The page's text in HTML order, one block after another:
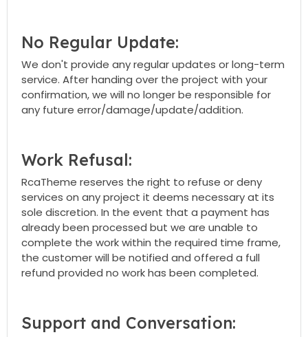
No Regular Update:
We don't provide any regular updates or long-term
service. After handing over the project with your
confirmation, we will no longer be responsible for
any future error/damage/update/addition.
Work Refusal:
RcaTheme reserves the right to refuse or deny
services on any project it deems necessary at its
sole discretion. In the event that a payment has
already been processed but we are unable to
complete the work within the required time frame,
the customer will be notified and offered a full
refund provided no work has been completed.
Support and Conversation: